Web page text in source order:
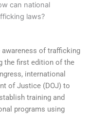
can national
laws?
of trafficking
the first edition of the
international
of Justice (DOJ) to
training and
programs using